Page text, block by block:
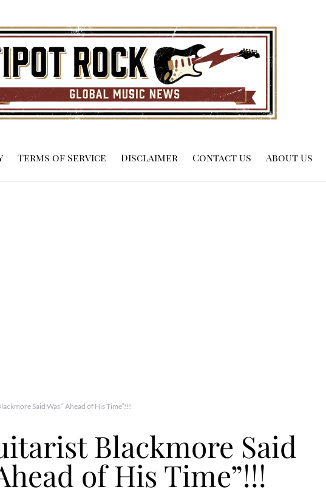
Terms of Service Disclaimer Contact us About Us
Said Was “ Ahead of His Time”!!!
Blackmore Said
of His Time”!!!